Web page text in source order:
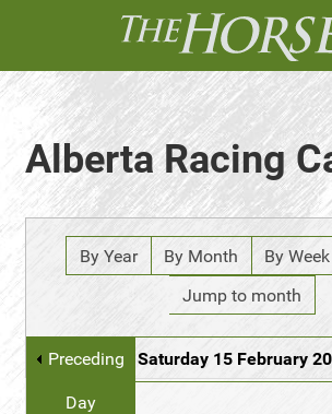
Alberta Racing
By Year By Month By Week
Jump to month
Preceding
Day
Saturday 15 February